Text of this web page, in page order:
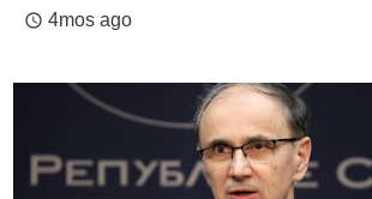
access_time 4mos ago